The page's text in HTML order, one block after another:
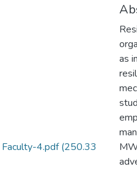
4.pdf(250.33
as